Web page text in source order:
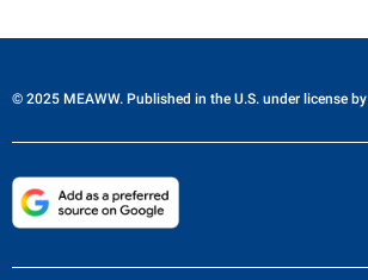
© 2025 MEAWW. Published in the U.S. under license by